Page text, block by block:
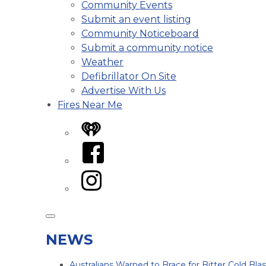
Community Events
Submit an event listing
Community Noticeboard
Submit a community notice
Weather
Defibrillator On Site
Advertise With Us
Fires Near Me
iHeart
Facebook
Instagram
NEWS